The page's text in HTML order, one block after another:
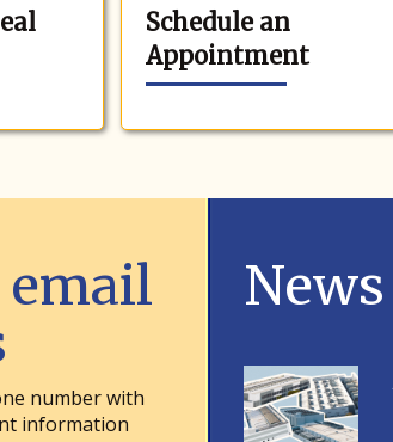
Schedule an
Appointment
email
number with
information
News